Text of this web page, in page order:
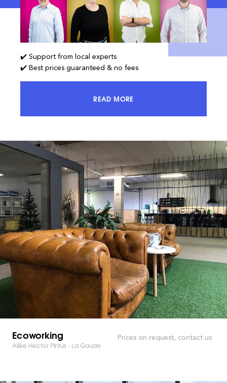
✔️ Support from local experts
✔️ Best prices guaranteed & no fees
READ MOREACCESS 100% OF THE MARKET
Ecoworking
Allée Hector Pintus - La Gaude
Prices on request, contact us